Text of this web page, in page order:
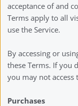
acceptance of and
Terms apply to all
use the Service.
By accessing or
these Terms. If you
you may not access
Purchases